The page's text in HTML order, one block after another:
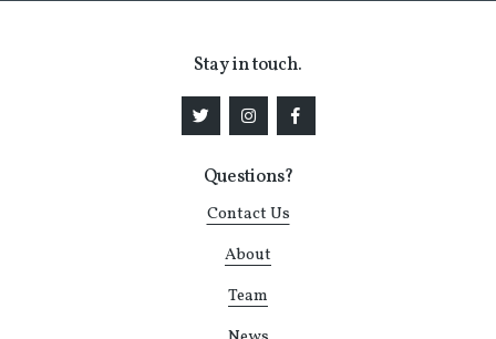
Stay in touch.
Questions?
Contact Us
About
Team